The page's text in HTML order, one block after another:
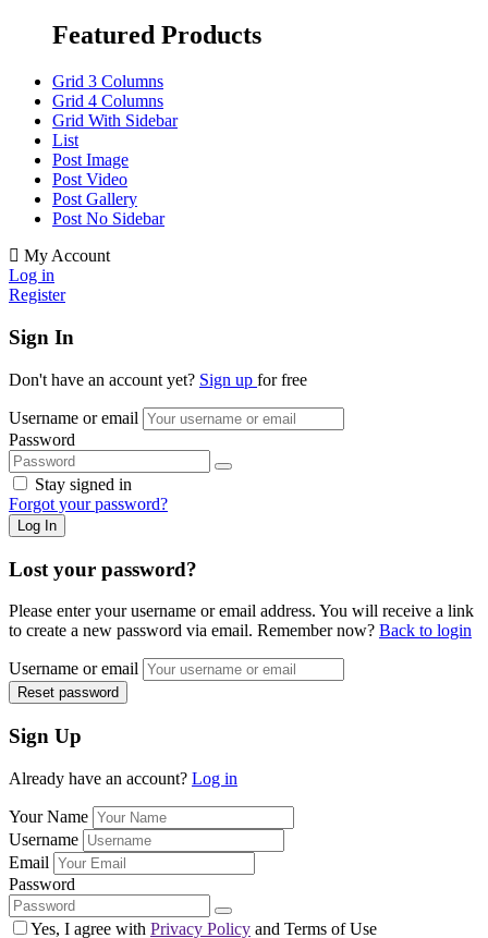
Featured Products
Grid 3 Columns
Grid 4 Columns
Grid With Sidebar
List
Post Image
Post Video
Post Gallery
Post No Sidebar
My Account
Log in
Register
Sign In
Don't have an account yet? Sign up for free
Username or email
Password
Stay signed in
Forgot your password?
Log In
Lost your password?
Please enter your username or email address. You will receive a link
to create a new password via email. Remember now? Back to login
Username or email
Reset password
Sign Up
Already have an account? Log in
Your Name
Username
Email
Password
Yes, I agree with Privacy Policy and Terms of Use